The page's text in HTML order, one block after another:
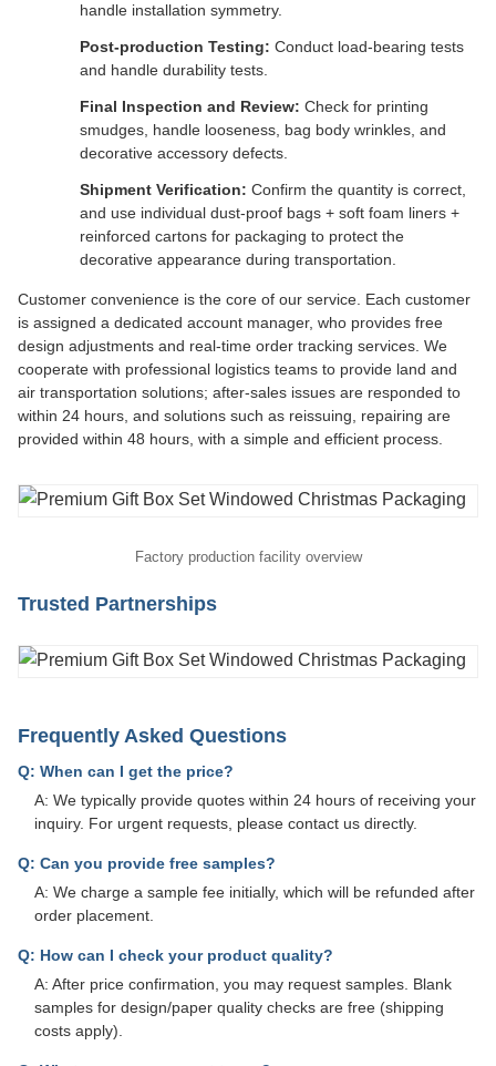
handle installation symmetry.
Post-production Testing: Conduct load-bearing tests
and handle durability tests.
Final Inspection and Review: Check for printing
smudges, handle looseness, bag body wrinkles, and
decorative accessory defects.
Shipment Verification: Confirm the quantity is correct,
and use individual dust-proof bags + soft foam liners +
reinforced cartons for packaging to protect the
decorative appearance during transportation.
Customer convenience is the core of our service. Each customer
is assigned a dedicated account manager, who provides free
design adjustments and real-time order tracking services. We
cooperate with professional logistics teams to provide land and
air transportation solutions; after-sales issues are responded to
within 24 hours, and solutions such as reissuing, repairing are
provided within 48 hours, with a simple and efficient process.
Factory production facility overview
Trusted Partnerships
Frequently Asked Questions
Q: When can I get the price?
A: We typically provide quotes within 24 hours of receiving your
inquiry. For urgent requests, please contact us directly.
Q: Can you provide free samples?
A: We charge a sample fee initially, which will be refunded after
order placement.
Q: How can I check your product quality?
A: After price confirmation, you may request samples. Blank
samples for design/paper quality checks are free (shipping
costs apply).